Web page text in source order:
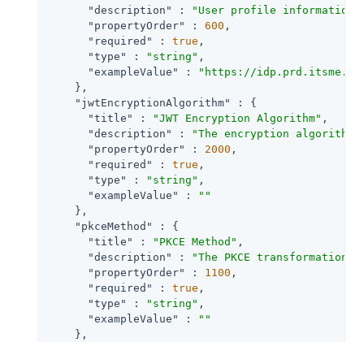
"description"
:
"User profile information
"propertyOrder"
: 600 ,
"required"
: true ,
"type"
: "string" ,
"exampleValue"
:
"https://
    },
"jwtEncryptionAlgorithm"
: {
"title"
: "JWT Encryption Algorithm" ,
"description"
:
"The encryption
"propertyOrder"
: 2000 ,
"required"
: true ,
"type"
: "string" ,
"exampleValue"
:
""
    },
"pkceMethod"
: {
"title"
: "PKCE Method" ,
"description"
:
"The PKCE transformation
"propertyOrder"
: 1100 ,
"required"
: true ,
"type"
: "string" ,
"exampleValue"
:
""
    },